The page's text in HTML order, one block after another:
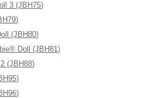
3 (JBH75)
(JBH80)
Doll (JBH81)
(JBH88)